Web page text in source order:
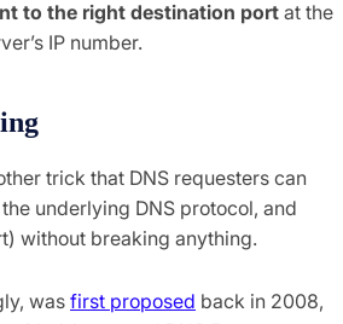
to the right destination port at the
IP number.
trick that DNS requesters can
underlying DNS protocol, and
without breaking anything.
was first proposed back in 2008,